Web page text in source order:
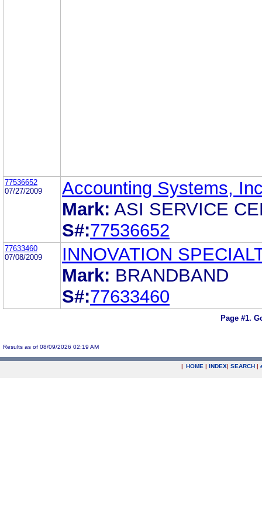
77536652
07/27/2009
Accounting Systems,
Mark: ASI SERVICE
S#:77536652
77633460
07/08/2009
INNOVATION
Mark: BRANDBAND
S#:77633460
Page #1.
Results as of 08/09/2026 02:19 AM
| HOME | INDEX| SEARCH |